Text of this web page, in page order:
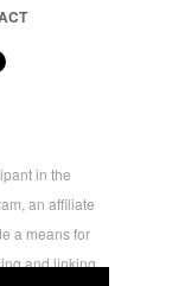
in the
an affiliate
a means for
and linking